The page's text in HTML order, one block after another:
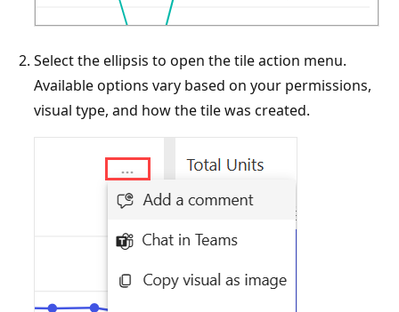
Select the ellipsis to open the tile action menu.
Available options vary based on your permissions,
visual type, and how the tile was created.